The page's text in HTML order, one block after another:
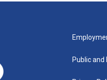
Public and